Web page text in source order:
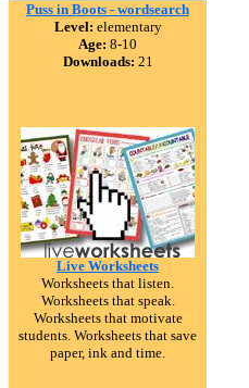
Puss in Boots - wordsearch
Level: elementary
Age: 8-10
Downloads: 21
Live Worksheets
Worksheets that listen.
Worksheets that speak.
Worksheets that motivate
students. Worksheets that save
paper, ink and time.